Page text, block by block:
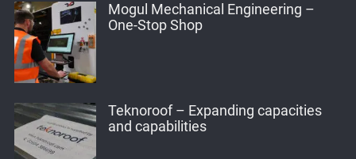
Mogul Mechanical Engineering –
One-Stop Shop
Teknoroof – Expanding capacities
and capabilities